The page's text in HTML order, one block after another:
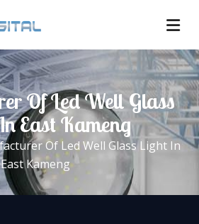
Of Led Well Glass
East Kameng
Of Led Well Glass Light In
East Kameng